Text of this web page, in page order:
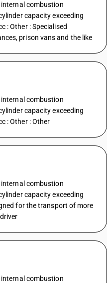
combustion
capacity exceeding
: Other : Specialised
prison vans and the like
combustion
capacity exceeding
: Other : Other
combustion
capacity exceeding
for the transport of more
combustion